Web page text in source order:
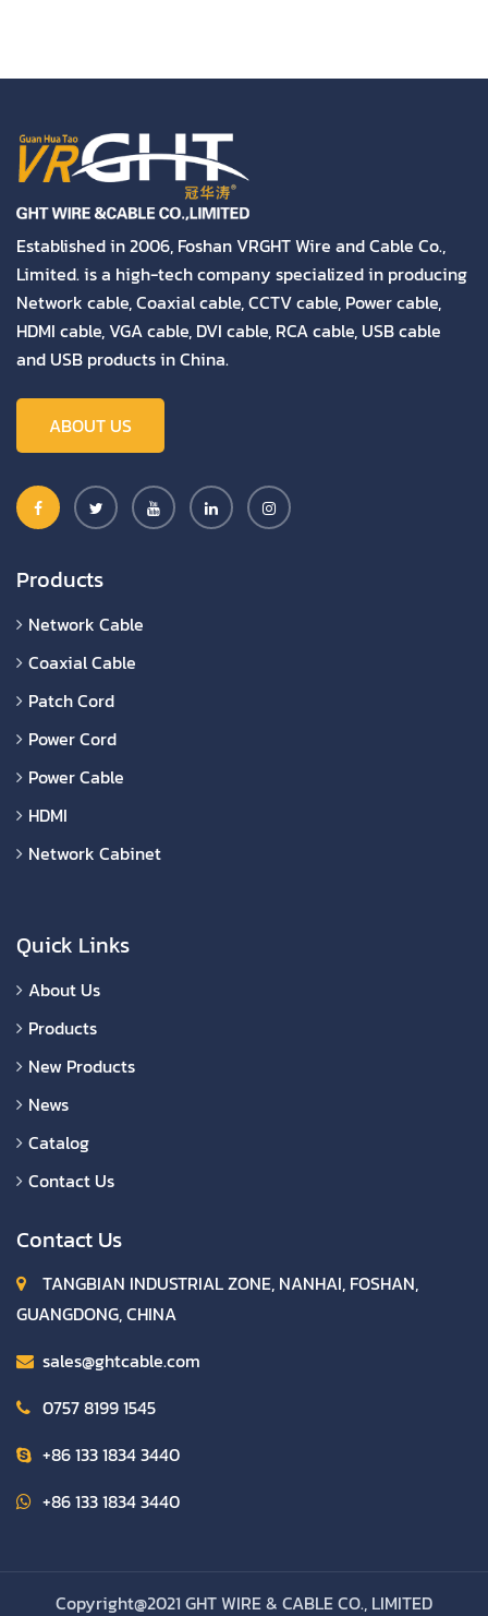
1080P
Established in 2006, Foshan VRGHT Wire and Cable Co.,
Limited. is a high-tech company specialized in producing
Network cable, Coaxial cable, CCTV cable, Power cable,
HDMI cable, VGA cable, DVI cable, RCA cable, USB cable
and USB products in China.
ABOUT US
Products
Network Cable
Coaxial Cable
Patch Cord
Power Cord
Power Cable
HDMI
Network Cabinet
Quick Links
About Us
Products
New Products
News
Catalog
Contact Us
Contact Us
TANGBIAN INDUSTRIAL ZONE, NANHAI, FOSHAN,
GUANGDONG, CHINA
sales@ghtcable.com
0757 8199 1545
+86 133 1834 3440
+86 133 1834 3440
Copyright@2021 GHT WIRE & CABLE CO., LIMITED